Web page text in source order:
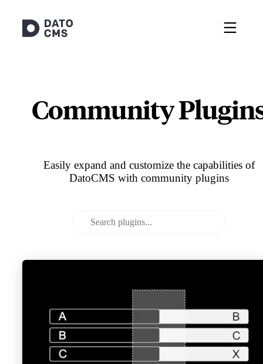
Community
Easily expand and customize the capabilities of
DatoCMS with community plugins